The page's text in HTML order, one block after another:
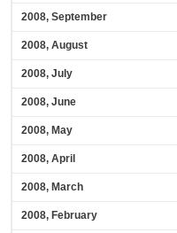
2008, September
2008, August
2008, July
2008, June
2008, May
2008, April
2008, March
2008, February